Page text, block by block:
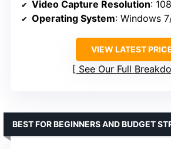
Video Capture Resolution:
Operating System: Windows 7/8/10/11,
VIEW LATEST
See Our Full
BEST FOR BEGINNERS AND BUDGET